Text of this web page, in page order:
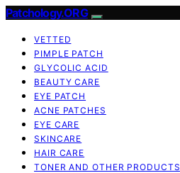
Patchology.ORG
VETTED
PIMPLE PATCH
GLYCOLIC ACID
BEAUTY CARE
EYE PATCH
ACNE PATCHES
EYE CARE
SKINCARE
HAIR CARE
TONER AND OTHER PRODUCTS